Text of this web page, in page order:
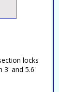
locks
3' and 5.6'